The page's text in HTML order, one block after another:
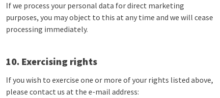
If we process your personal data for direct marketing
purposes, you may object to this at any time and we will cease
processing immediately.
10. Exercising rights
If you wish to exercise one or more of your rights listed above,
please contact us at the e-mail address: